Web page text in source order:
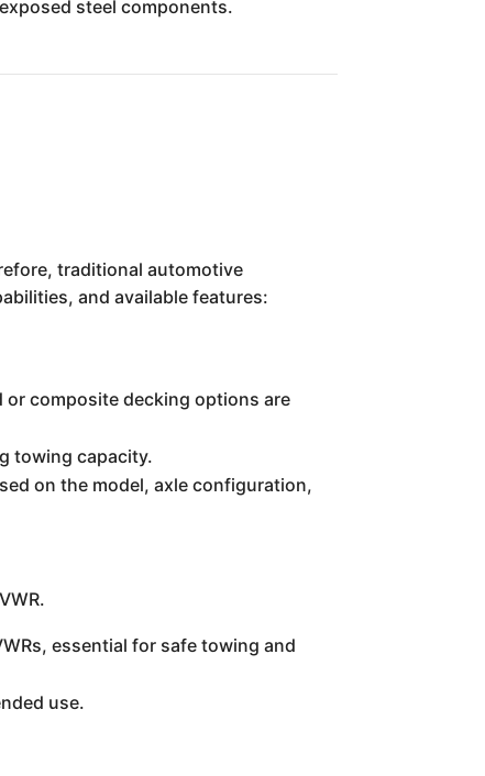
steel components.
traditional automotive
and available features:
composite decking options are
towing capacity.
on the model, axle configuration,
essential for safe towing and
use.